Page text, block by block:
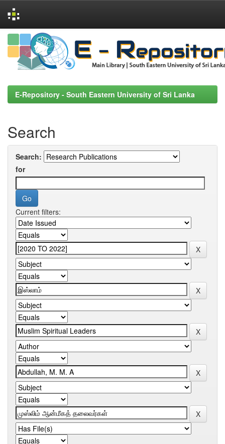
Skip
navigation
E-Repository - South Eastern University of Sri Lanka
Search
Search:
for
Current filters: